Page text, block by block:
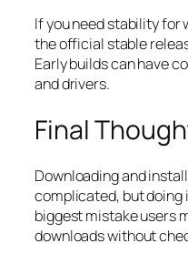
If you need stability for
the official stable
Early builds can have
and drivers.
Final
Downloading and
complicated, but doing
biggest mistake users
downloads without